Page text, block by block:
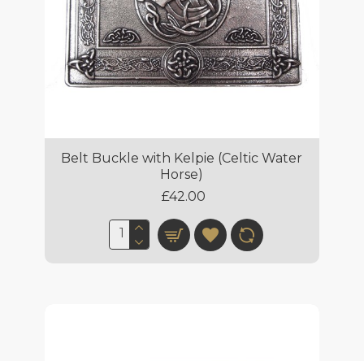
Belt Buckle with Kelpie (Celtic Water
Horse)
£42.00